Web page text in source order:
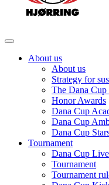
About us
About us
Strategy for
The Dana
Honor Awards
Dana Cup
Dana Cup
Dana Cup
Tournament
Dana Cup
Tournament
Tournament